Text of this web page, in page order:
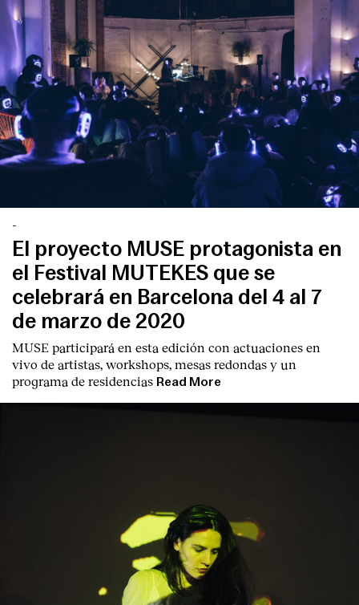
-
El proyecto MUSE protagonista en
el Festival MUTEKES que se
celebrará en Barcelona del 4 al 7
de marzo de 2020
MUSE participará en esta edición con actuaciones en
vivo de artistas, workshops, mesas redondas y un
programa de residencias Read More